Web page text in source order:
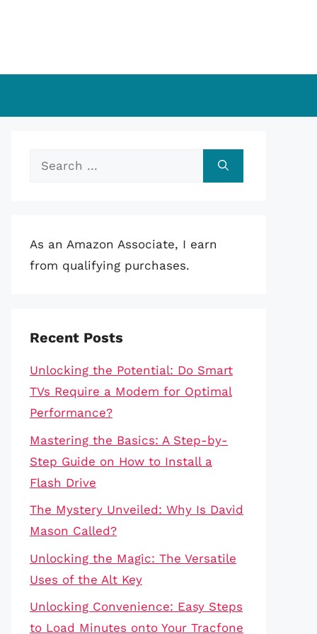
Search
As an Amazon Associate, I earn
from qualifying purchases.
Recent Posts
Unlocking the Potential: Do Smart
TVs Require a Modem for Optimal
Performance?
Mastering the Basics: A Step-by-
Step Guide on How to Install a
Flash Drive
The Mystery Unveiled: Why Is David
Mason Called?
Unlocking the Magic: The Versatile
Uses of the Alt Key
Unlocking Convenience: Easy Steps
to Load Minutes onto Your Tracfone